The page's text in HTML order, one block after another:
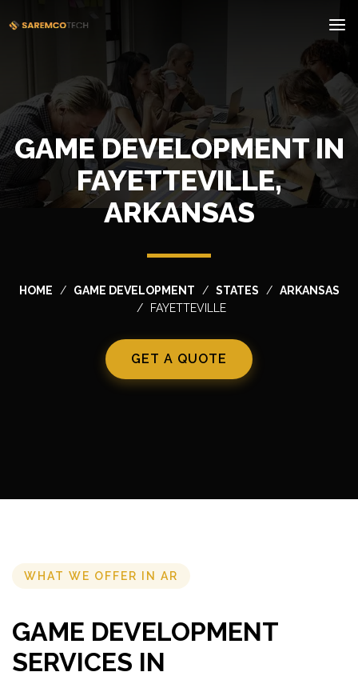
GAME DEVELOPMENT IN
FAYETTEVILLE,
ARKANSAS
HOME GAME DEVELOPMENT STATES
ARKANSAS
FAYETTEVILLE
GET A QUOTE
WHAT WE OFFER IN AR
GAME DEVELOPMENT
SERVICES IN